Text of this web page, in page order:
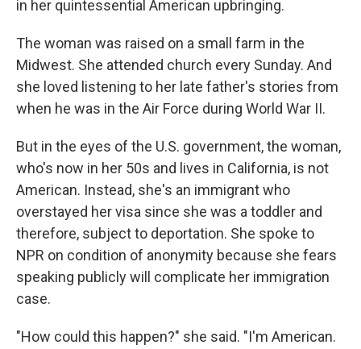
in her quintessential American upbringing.
The woman was raised on a small farm in the
Midwest. She attended church every Sunday. And
she loved listening to her late father's stories from
when he was in the Air Force during World War II.
But in the eyes of the U.S. government, the woman,
who's now in her 50s and lives in California, is not
American. Instead, she's an immigrant who
overstayed her visa since she was a toddler and
therefore, subject to deportation. She spoke to
NPR on condition of anonymity because she fears
speaking publicly will complicate her immigration
case.
"How could this happen?" she said. "I'm American.